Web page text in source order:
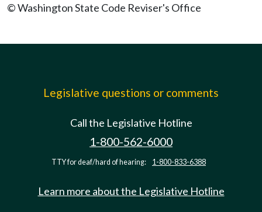
© Washington State Code Reviser's Office
Legislative questions or comments
Call the Legislative Hotline
1-800-562-6000
TTY for deaf/hard of hearing: 1-800-833-6388
Learn more about the Legislative Hotline